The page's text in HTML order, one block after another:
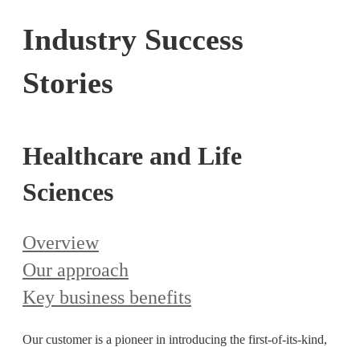
Industry Success
Stories
Healthcare and Life
Sciences
Overview
Our approach
Key business benefits
Our customer is a pioneer in introducing the first-of-its-kind,